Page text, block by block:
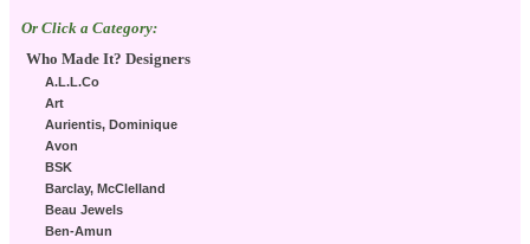
Or Click a Category:
Who Made It? Designers
A.L.L.Co
Art
Aurientis, Dominique
Avon
BSK
Barclay, McClelland
Beau Jewels
Ben-Amun